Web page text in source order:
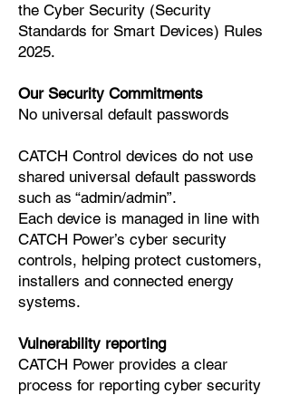
the Cyber Security (Security
Standards for Smart Devices) Rules
2025.
Our Security Commitments
No universal default passwords
CATCH Control devices do not use
shared universal default passwords
such as “admin/admin”.
Each device is managed in line with
CATCH Power’s cyber security
controls, helping protect customers,
installers and connected energy
systems.
Vulnerability reporting
CATCH Power provides a clear
process for reporting cyber security